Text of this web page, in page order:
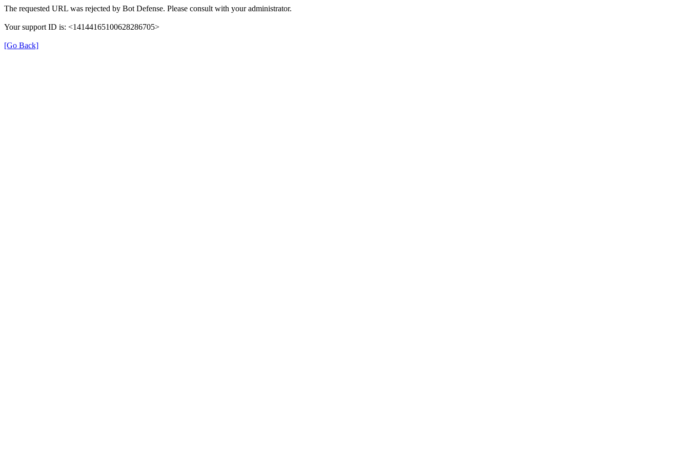
The requested URL was rejected by Bot Defense. Please consult with your administrator.
Your support ID is: <14144165100628286705>
[Go Back]